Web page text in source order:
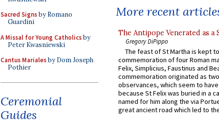
Sacred Signsby Romano
Guardini
A Missal for Young Catholicsby
Peter Kwasniewski
Cantus Marialesby Dom Joseph
Pothier
Ceremonial
Guides
More recent
The Antipope Venerated as a
Gregory DiPippo
The feast of St Martha is kept
commemoration of four Roman
Felix, Simplicius, Faustinus and
commemoration originated as
observances, which seem to
because St Felix was buried in a
named for him along the via
great ancient road which led to